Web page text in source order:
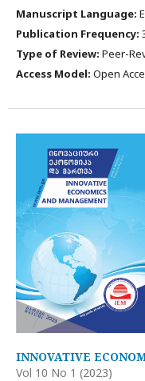
Manuscript Language:
Publication Frequency:
Type of Review: Peer-
Access Model: Open
INNOVATIVE
Vol 10 No 1 (2023)